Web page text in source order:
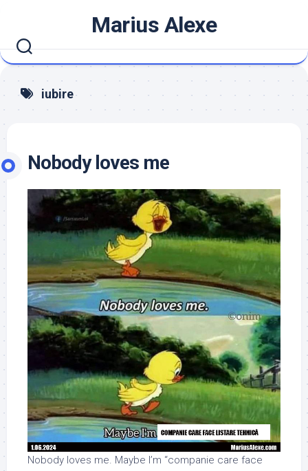
content
Marius Alexe
iubire
Nobody loves me
Nobody loves me. Maybe I’m “companie care face